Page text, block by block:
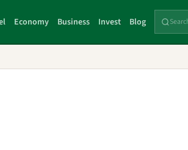
Economy Business Invest Blog